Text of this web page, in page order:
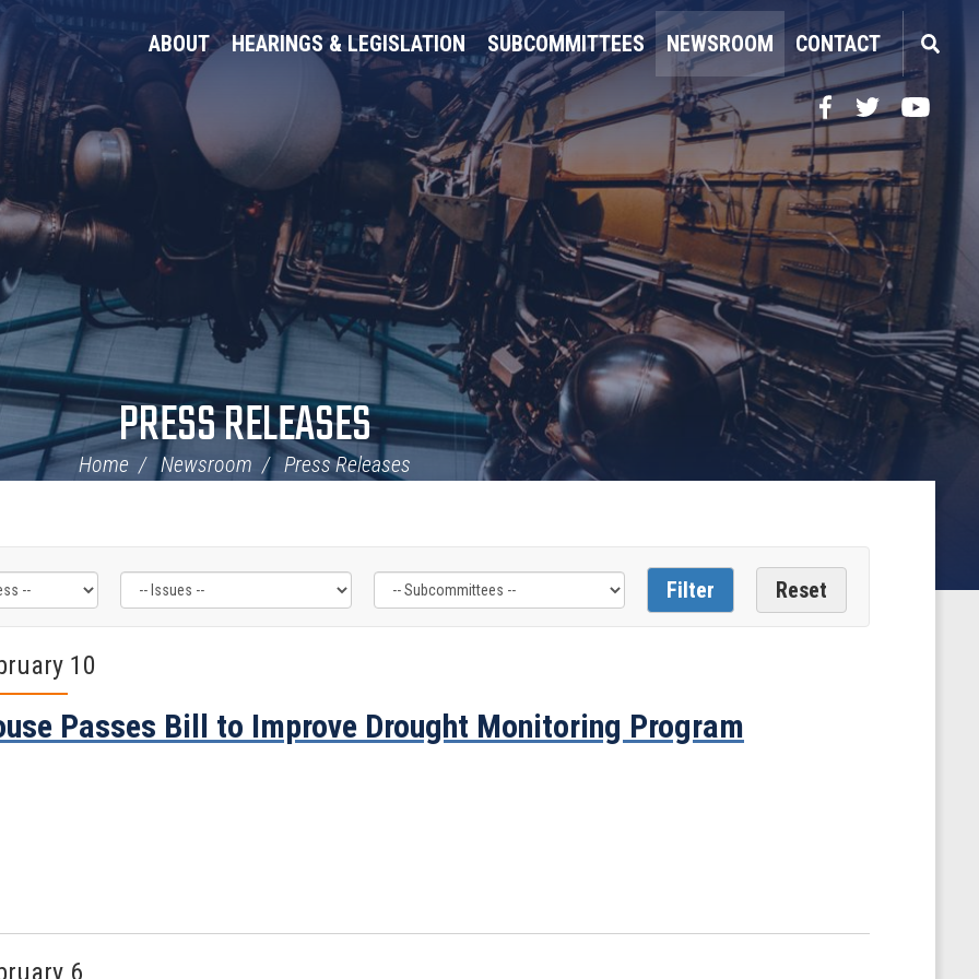
ABOUT HEARINGS & LEGISLATION SUBCOMMITTEES NEWSROOM CONTACT
Facebook
TwitterYouTube
PRESS RELEASES
Home Newsroom Press Releases
10
Passes Bill to Improve Drought Monitoring Program
6